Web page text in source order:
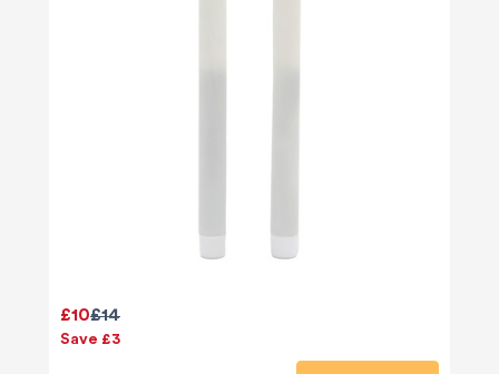
£14
£10
Save £3